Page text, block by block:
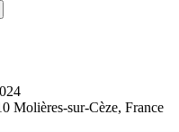
Molières-sur-Cèze, France